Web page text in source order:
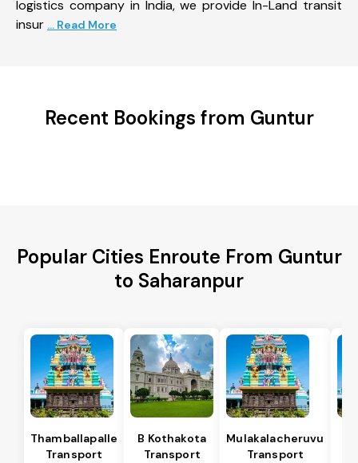
logistics company in India, we provide In-Land transit
insur ... Read More
Recent Bookings from Guntur
Popular Cities Enroute From Guntur
to Saharanpur
Thamballapalle
Transport
B Kothakota
Transport
Mulakalacheruvu
Transport